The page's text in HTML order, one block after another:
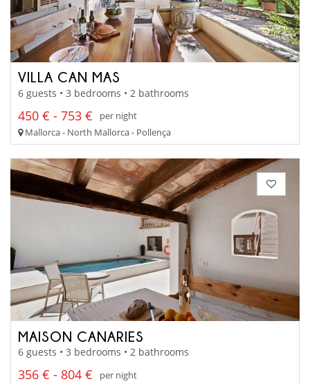
VILLA CAN MAS
6 guests • 3 bedrooms • 2 bathrooms
450 € - 753 €
per night
Mallorca - North Mallorca - Pollença
MAISON CANARIES
6 guests • 3 bedrooms • 2 bathrooms
356 € - 804 €
per night